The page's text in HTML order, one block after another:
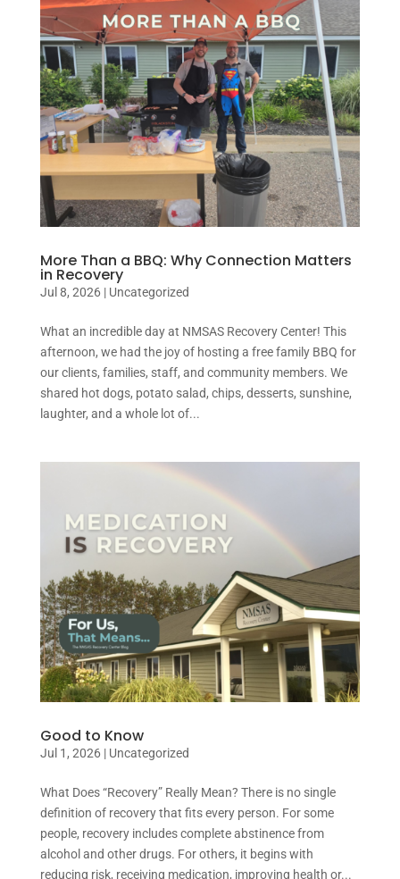
More Than a BBQ: Why Connection Matters
in Recovery
Jul 8, 2026| Uncategorized
What an incredible day at NMSAS Recovery Center! This
afternoon, we had the joy of hosting a free family BBQ for
our clients, families, staff, and community members. We
shared hot dogs, potato salad, chips, desserts, sunshine,
laughter, and a whole lot of...
Good to Know
Jul 1, 2026| Uncategorized
What Does “Recovery” Really Mean? There is no single
definition of recovery that fits every person. For some
people, recovery includes complete abstinence from
alcohol and other drugs. For others, it begins with
reducing risk, receiving medication, improving health or...